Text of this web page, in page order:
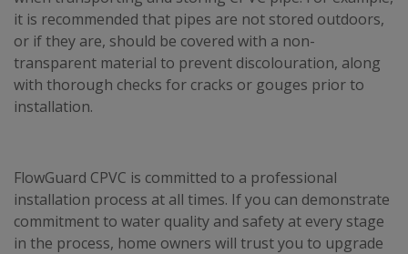
it is recommended that pipes are not stored outdoors,
or if they are, should be covered with a non-
transparent material to prevent discolouration, along
with thorough checks for cracks or gouges prior to
installation.
FlowGuard CPVC is committed to a professional
installation process at all times. If you can demonstrate
commitment to water quality and safety at every stage
in the process, home owners will trust you to upgrade